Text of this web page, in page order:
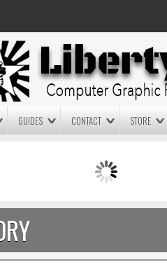
GUIDES CONTACT STORE